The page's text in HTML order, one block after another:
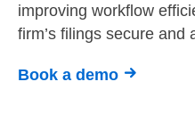
improving workflow
firm’s filings secure and
Book a demo